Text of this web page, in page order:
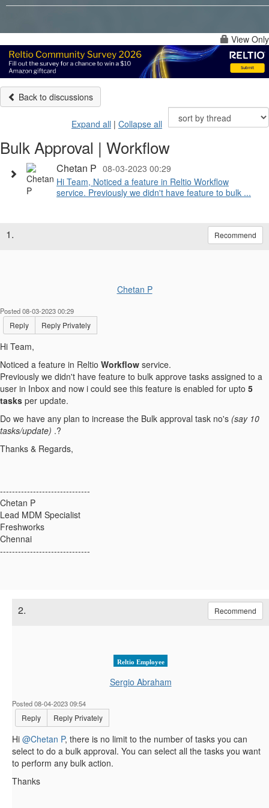
View Only
Back to discussions
Expand all | Collapse all
Bulk Approval | Workflow
Chetan P 08-03-2023 00:29
Hi Team, Noticed a feature in Reltio Workflow
service. Previously we didn't have feature to bulk ...
1. Recommend
Chetan P
Posted 08-03-2023 00:29
Reply Reply Privately
Hi Team,
Noticed a feature in Reltio Workflow service.
Previously we didn't have feature to bulk approve tasks assigned to a
user in Inbox and now i could see this feature is enabled for upto 5
tasks per update.
Do we have any plan to increase the Bulk approval task no's (say 10
tasks/update) .?
Thanks & Regards,
------------------------------
Chetan P
Lead MDM Specialist
Freshworks
Chennai
------------------------------
2. Recommend
Reltio Employee
Sergio Abraham
Posted 08-04-2023 09:54
Reply Reply Privately
Hi @Chetan P, there is no limit to the number of tasks you can
select to do a bulk approval. You can select all the tasks you want
to perform any bulk action.
Thanks